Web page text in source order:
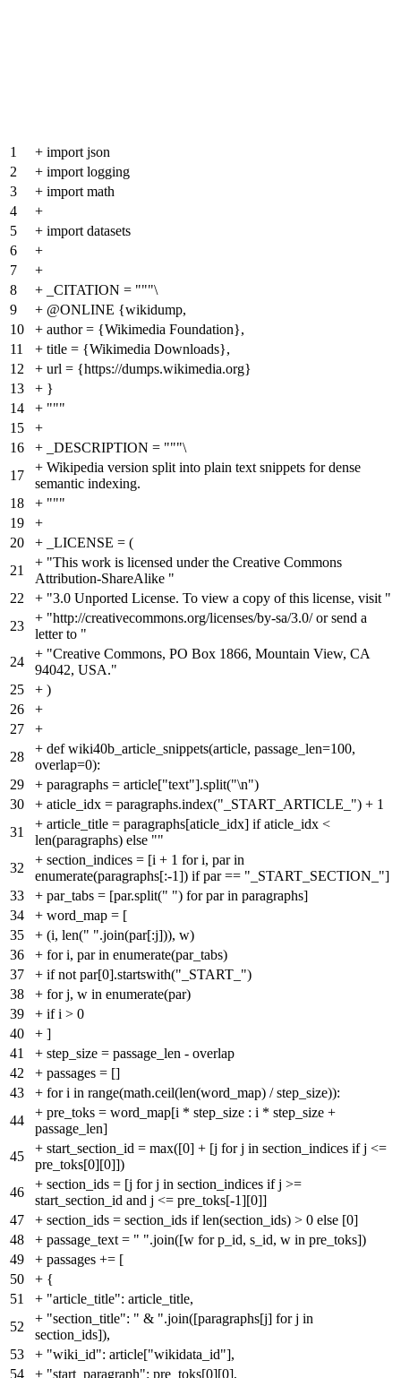
1 + import json
2
+ import logging
3
+ import math
4
+
5
+ import datasets
6
+
7
+
8
+
_CITATION = """\
9
+ @ONLINE {wikidump,
10
+ author = {Wikimedia Foundation},
11
+ title = {Wikimedia Downloads},
12
+ url = {https://dumps.wikimedia.org}
13
+ }
14
+ """
15
+
16
+
_DESCRIPTION = """\
17
+ Wikipedia version split into plain text snippets for dense
semantic indexing.
18
+ """
19
+
20
+
_LICENSE = (
21
+ "This work is licensed under the Creative Commons
Attribution-ShareAlike "
22
+ "3.0 Unported License. To view a copy of this license, visit "
23
+ "http://creativecommons.org/licenses/by-sa/3.0/ or send a
letter to "
24
+ "Creative Commons, PO Box 1866, Mountain View, CA
94042, USA."
25
+ )
26
+
27
+
28
+ def wiki40b_article_snippets(article, passage_len=100,
overlap=0):
29
+ paragraphs = article["text"].split("\n")
30
+ aticle_idx = paragraphs.index("_START_ARTICLE_") + 1
31
+ article_title = paragraphs[aticle_idx] if aticle_idx <
len(paragraphs) else ""
32
+ section_indices = [i + 1 for i, par in
enumerate(paragraphs[:-1]) if par == "_START_SECTION_"]
33
+ par_tabs = [par.split(" ") for par in paragraphs]
34
+ word_map = [
35
+ (i, len(" ".join(par[:j])), w)
36
+ for i, par in enumerate(par_tabs)
37
+ if not par[0].startswith("_START_")
38
+ for j, w in enumerate(par)
39
+ if i > 0
40
+ ]
41
+ step_size = passage_len - overlap
42
+ passages = []
43
+ for i in range(math.ceil(len(word_map) / step_size)):
44
+ pre_toks = word_map[i * step_size : i * step_size +
passage_len]
45
+ start_section_id = max([0] + [j for j in section_indices if j <=
pre_toks[0][0]])
46
+ section_ids = [j for j in section_indices if j >=
start_section_id and j <= pre_toks[-1][0]]
47
+ section_ids = section_ids if len(section_ids) > 0 else [0]
48
+ passage_text = " ".join([w for p_id, s_id, w in pre_toks])
49
+ passages += [
50
+ {
51
+ "article_title": article_title,
52
+ "section_title": " & ".join([paragraphs[j] for j in
section_ids]),
53
+ "wiki_id": article["wikidata_id"],
54
+ "start_paragraph": pre_toks[0][0],